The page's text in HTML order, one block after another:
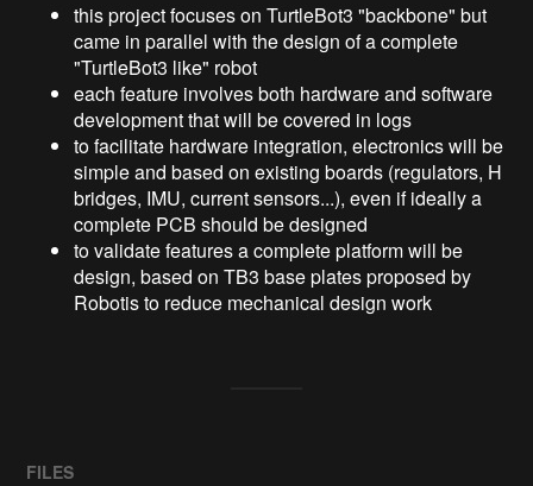
this project focuses on TurtleBot3 "backbone" but
came in parallel with the design of a complete
"TurtleBot3 like" robot
each feature involves both hardware and software
development that will be covered in logs
to facilitate hardware integration, electronics will be
simple and based on existing boards (regulators, H
bridges, IMU, current sensors...), even if ideally a
complete PCB should be designed
to validate features a complete platform will be
design, based on TB3 base plates proposed by
Robotis to reduce mechanical design work
FILES